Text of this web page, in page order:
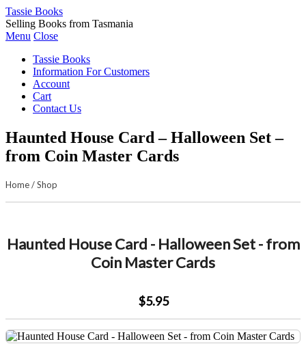
Tassie Books
Selling Books from Tasmania
Menu Close
Tassie Books
Information For Customers
Account
Cart
Contact Us
Haunted House Card – Halloween Set –
from Coin Master Cards
Home/Shop
Haunted House Card - Halloween Set - from
Coin Master Cards
$5.95